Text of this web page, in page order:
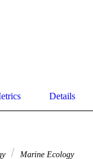
Details
Marine Ecology